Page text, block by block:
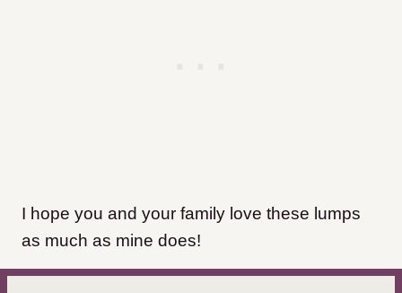
I hope you and your family love these lumps
as much as mine does!